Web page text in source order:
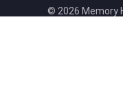
© 2026 Memory